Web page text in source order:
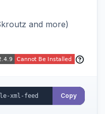
and more)
Copy